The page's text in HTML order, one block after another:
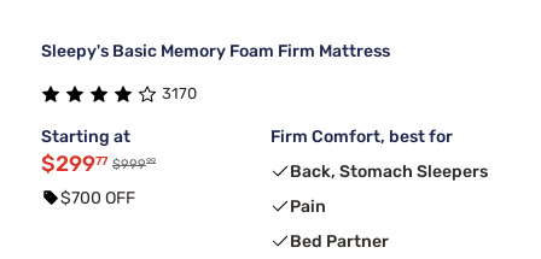
Sleepy's Basic Memory Foam Firm Mattress
3170
Starting at
$29977 $99999
$700 OFF
Firm Comfort, best for
Back, Stomach Sleepers
Pain
Bed Partner